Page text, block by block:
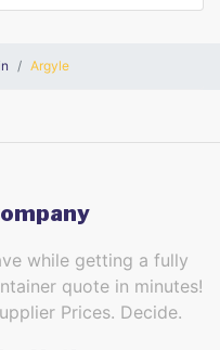
Argyle
while getting a fully
quote in minutes!
Prices. Decide.